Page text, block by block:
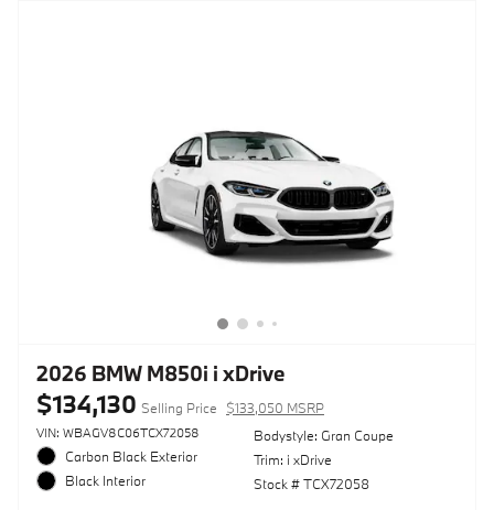
2026 BMW M850i i xDrive
$134,130 Selling Price $133,050 MSRP
VIN: WBAGV8C06TCX72058
Carbon Black Exterior
Black Interior
Bodystyle: Gran Coupe
Trim: i xDrive
Stock # TCX72058